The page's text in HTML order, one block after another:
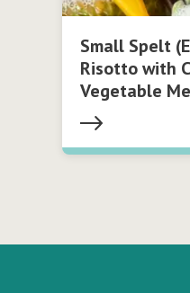
Small Spelt
Risotto with
Vegetable